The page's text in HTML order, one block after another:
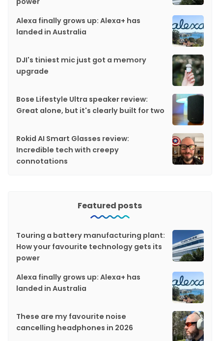
Alexa finally grows up: Alexa+ has
landed in Australia
DJI's tiniest mic just got a memory
upgrade
Bose Lifestyle Ultra speaker review:
Great alone, but it's clearly built for two
Rokid AI Smart Glasses review:
Incredible tech with creepy
connotations
Featured posts
Touring a battery manufacturing plant:
How your favourite technology gets its
power
Alexa finally grows up: Alexa+ has
landed in Australia
These are my favourite noise
cancelling headphones in 2026